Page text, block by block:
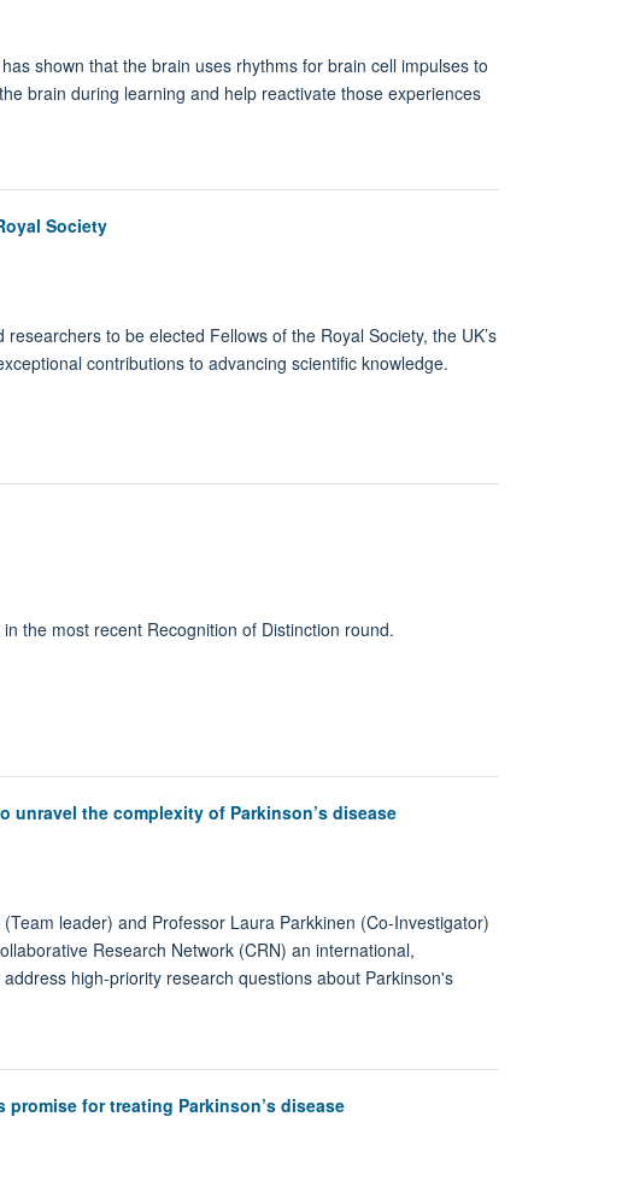
shown that the brain uses rhythms for brain cell impulses to
brain during learning and help reactivate those experiences
Society
to be elected Fellows of the Royal Society, the UK’s
contributions to advancing scientific knowledge.
the most recent Recognition of Distinction round.
unravel the complexity of Parkinson’s disease
leader) and Professor Laura Parkkinen (Co-Investigator)
Research Network (CRN) an international,
high-priority research questions about Parkinson's
for treating Parkinson’s disease